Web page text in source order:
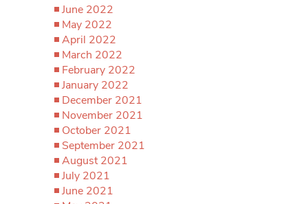
June 2022
May 2022
April 2022
March 2022
February 2022
January 2022
December 2021
November 2021
October 2021
September 2021
August 2021
July 2021
June 2021